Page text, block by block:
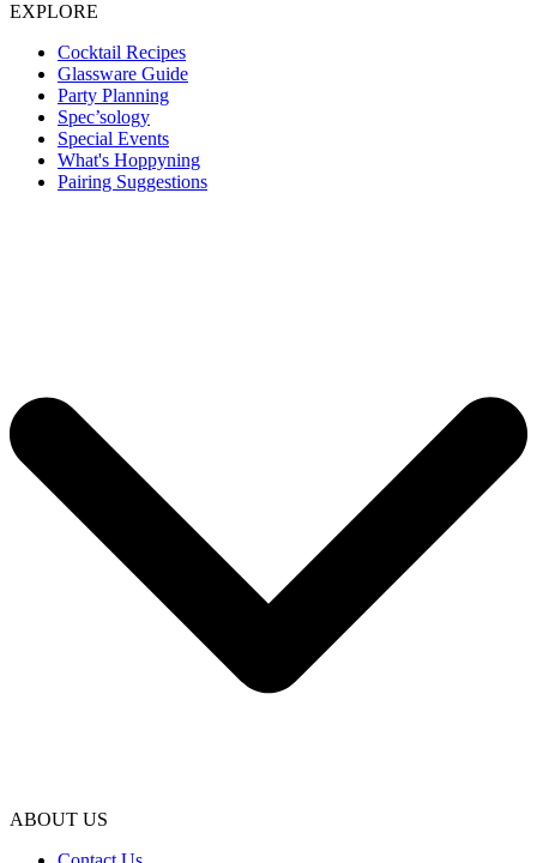
EXPLORE
Cocktail Recipes
Glassware Guide
Party Planning
Spec’sology
Special Events
What's Hoppyning
Pairing Suggestions
ABOUT US